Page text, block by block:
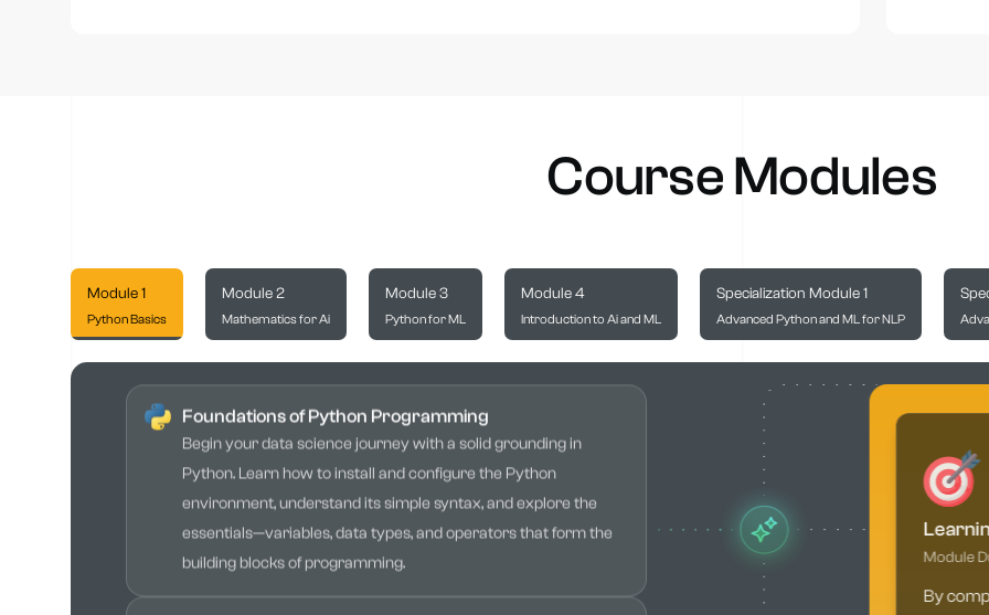
Course Modules
Module 1
Python Basics
Module 2
Mathematics for Ai
Module 3
Python for ML
Module 4
Introduction to Ai and ML
Specialization Module 1
Advanced Python and ML for NLP
Foundations of Python Programming
Begin your data science journey with a solid grounding in
Python. Learn how to install and configure the Python
environment, understand its simple syntax, and explore the
essentials—variables, data types, and operators that form the
building blocks of programming.
Module
By